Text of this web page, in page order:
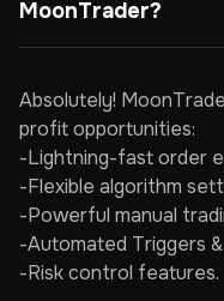
MoonTrader?
Absolutely!
profit opportunities:
-Lightning-fast order
-Flexible algorithm
-Powerful manual
-Automated Triggers
-Risk control features.